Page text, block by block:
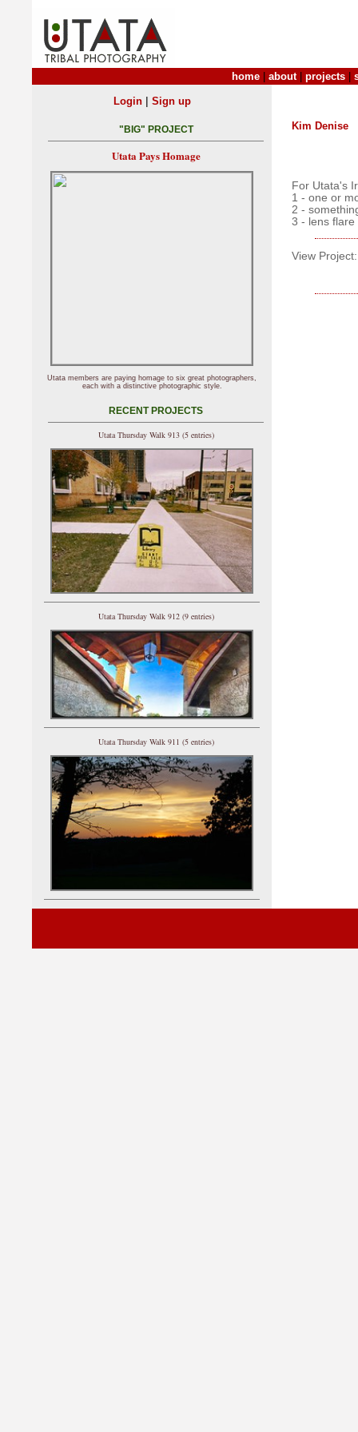
home about| projects
Kim Denise
For Utata's
1 - one or
2 -
3 - lens flare
View Project:
Login| Sign up
"BIG" PROJECT
Utata Pays Homage
Utata members are paying homage to six great photographers,
each with a distinctive photographic style.
RECENT PROJECTS
Utata Thursday Walk 913 (5 entries)
Utata Thursday Walk 912 (9 entries)
Utata Thursday Walk 911 (5 entries)